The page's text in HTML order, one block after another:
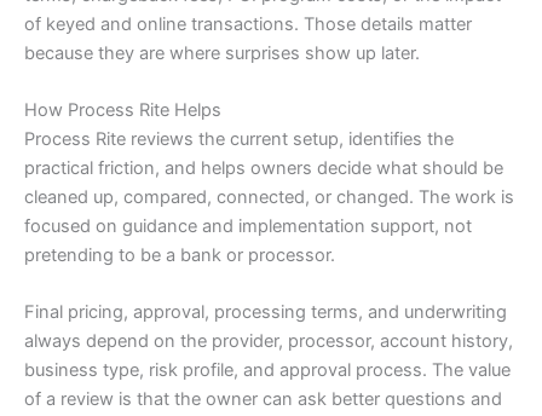
of keyed and online transactions. Those details matter
because they are where surprises show up later.
How Process Rite Helps
Process Rite reviews the current setup, identifies the
practical friction, and helps owners decide what should be
cleaned up, compared, connected, or changed. The work is
focused on guidance and implementation support, not
pretending to be a bank or processor.
Final pricing, approval, processing terms, and underwriting
always depend on the provider, processor, account history,
business type, risk profile, and approval process. The value
of a review is that the owner can ask better questions and